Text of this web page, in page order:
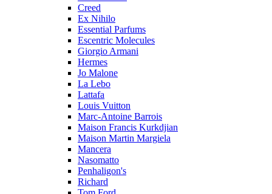
Creed
Ex Nihilo
Essential Parfums
Escentric Molecules
Giorgio Armani
Hermes
Jo Malone
La Lebo
Lattafa
Louis Vuitton
Marc-Antoine Barrois
Maison Francis Kurkdjian
Maison Martin Margiela
Mancera
Nasomatto
Penhaligon's
Richard